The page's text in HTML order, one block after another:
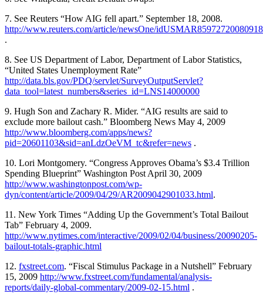
7. See Reuters “How AIG fell apart.” September 18, 2008.
http://www.reuters.com/article/newsOne/idUSMAR85972720080918
.
8. See US Department of Labor, Department of Labor Statistics,
“United States Unemployment Rate”
http://data.bls.gov/PDQ/servlet/SurveyOutputServlet?
data_tool=latest_numbers&series_id=LNS14000000
9. Hugh Son and Zachary R. Mider. “AIG results are said to
exclude more bailout cash.” Bloomberg News May 4, 2009
http://www.bloomberg.com/apps/news?
pid=20601103&sid=anLdzOeVM_tc&refer=news .
10. Lori Montgomery. “Congress Approves Obama’s $3.4 Trillion
Spending Blueprint” Washington Post April 30, 2009
http://www.washingtonpost.com/wp-
dyn/content/article/2009/04/29/AR2009042901033.html.
11. New York Times “Adding Up the Government’s Total Bailout
Tab” February 4, 2009.
http://www.nytimes.com/interactive/2009/02/04/business/20090205-
bailout-totals-graphic.html
12. fxstreet.com. “Fiscal Stimulus Package in a Nutshell” February
15, 2009 http://www.fxstreet.com/fundamental/analysis-
reports/daily-global-commentary/2009-02-15.html .